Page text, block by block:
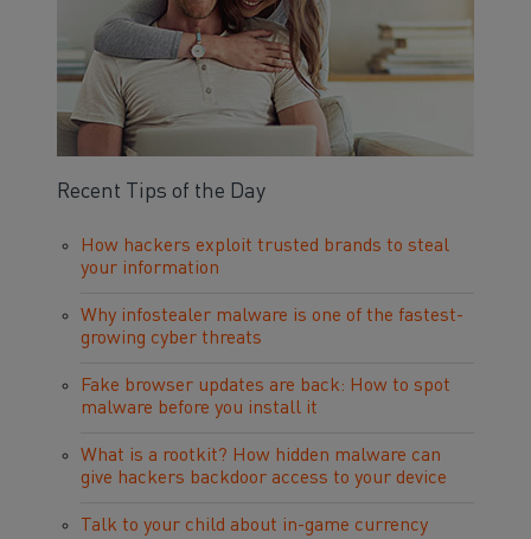
Recent Tips of the Day
How hackers exploit trusted brands to steal
your information
Why infostealer malware is one of the fastest-
growing cyber threats
Fake browser updates are back: How to spot
malware before you install it
What is a rootkit? How hidden malware can
give hackers backdoor access to your device
Talk to your child about in-game currency